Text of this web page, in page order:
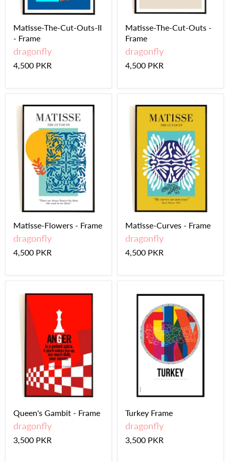
Matisse-The-Cut-Outs-II
- Frame
dragonfly
4,500 PKR
Matisse-The-Cut-Outs -
Frame
dragonfly
4,500 PKR
Matisse-Flowers - Frame
dragonfly
4,500 PKR
Matisse-Curves - Frame
dragonfly
4,500 PKR
Queen's Gambit - Frame
dragonfly
3,500 PKR
Turkey Frame
dragonfly
3,500 PKR